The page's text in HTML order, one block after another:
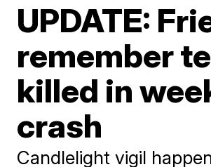
UPDATE:
remember
killed in
crash
Candlelight vigil